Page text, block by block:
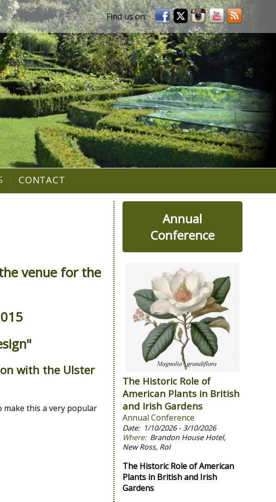
CONTACT
Annual
Conference
The Historic Role of
American Plants in British
and Irish Gardens
Annual Conference
1/10/2026 - 3/10/2026
Brandon House Hotel,
New Ross, RoI
The Historic Role of American
Plants in British and Irish
Gardens
venue for the
with the Ulster
make this a very popular